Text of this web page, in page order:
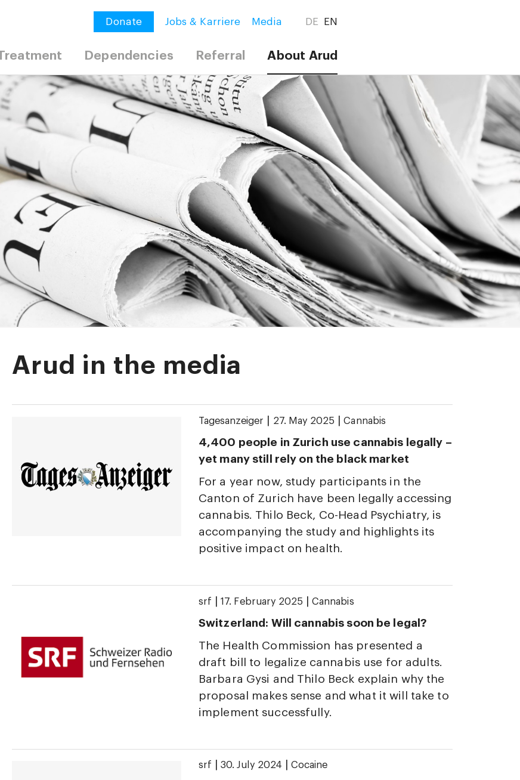
Donate Jobs & Karriere Media DE EN
Dependencies Referral About Arud
Arud in the media
Tagesanzeiger 27. May 2025 Cannabis
4,400 people in Zurich use cannabis legally –
yet many still rely on the black market
For a year now, study participants in the
Canton of Zurich have been legally accessing
cannabis. Thilo Beck, Co-Head Psychiatry, is
accompanying the study and highlights its
positive impact on health.
srf 17. February 2025 Cannabis
Switzerland: Will cannabis soon be legal?
The Health Commission has presented a
draft bill to legalize cannabis use for adults.
Barbara Gysi and Thilo Beck explain why the
proposal makes sense and what it will take to
implement successfully.
srf 30. July 2024 Cocaine